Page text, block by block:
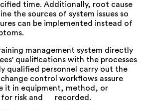
time. Additionally, root cause
the sources of system issues so
can be implemented instead of
management system directly
qualifications with the processes
qualified personnel carry out the
control workflows assure
it in equipment, method, or
risk and ‍ ‌‍ ‍‌ ‍ ‌‍ ‍‌recorded.